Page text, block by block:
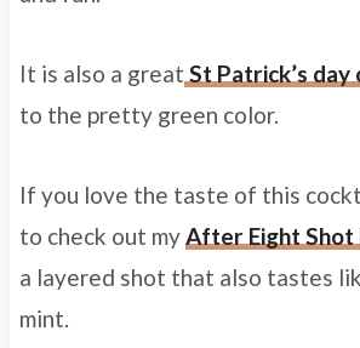
It is also a great St Patrick’s day
to the pretty green color.
If you love the taste of this
to check out myAfter Eight Shot
a layered shot that also tastes
mint.